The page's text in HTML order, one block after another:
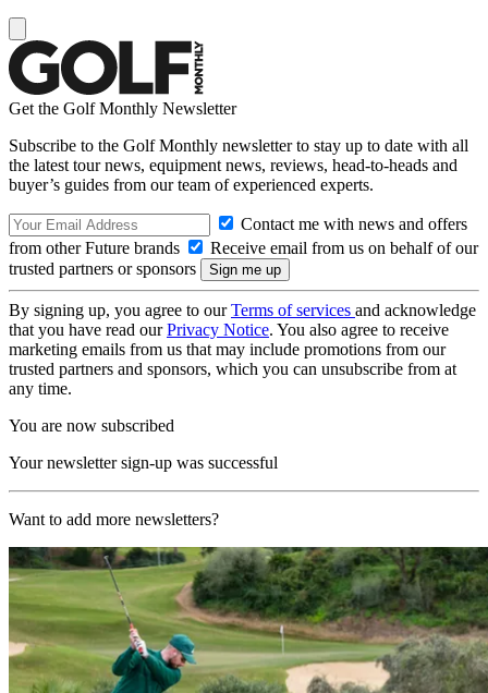
Get the Golf Monthly Newsletter
Subscribe to the Golf Monthly newsletter to stay up to date with all
the latest tour news, equipment news, reviews, head-to-heads and
buyer’s guides from our team of experienced experts.
Contact me with news and offers
from other Future brands
Receive email from us on behalf of our
trusted partners or sponsors
By signing up, you agree to ourTerms of services and acknowledge
that you have read ourPrivacy Notice. You also agree to receive
marketing emails from us that may include promotions from our
trusted partners and sponsors, which you can unsubscribe from at
any time.
You are now subscribed
Your newsletter sign-up was successful
Want to add more newsletters?